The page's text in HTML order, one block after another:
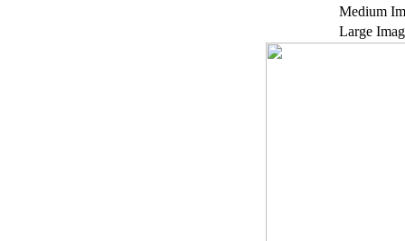
Medium
Large